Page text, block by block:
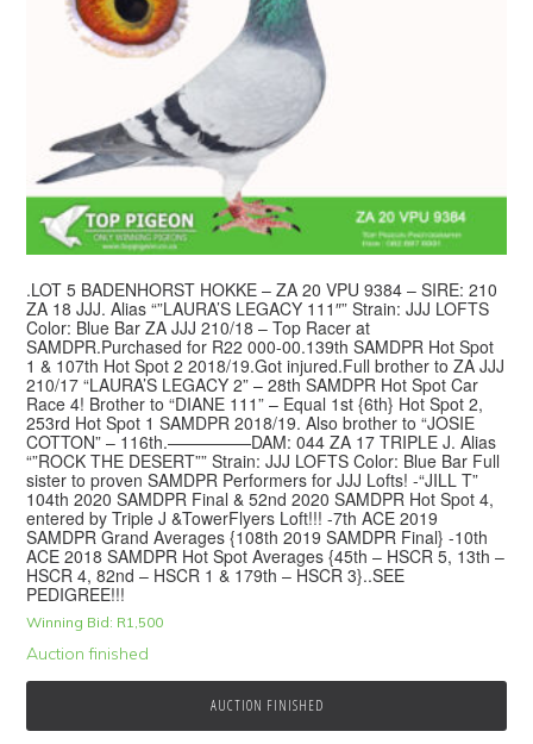
.LOT 5 BADENHORST HOKKE – ZA 20 VPU 9384 – SIRE: 210
ZA 18 JJJ. Alias “”LAURA’S LEGACY 111″” Strain: JJJ LOFTS
Color: Blue Bar ZA JJJ 210/18 – Top Racer at
SAMDPR.Purchased for R22 000-00.139th SAMDPR Hot Spot
1 & 107th Hot Spot 2 2018/19.Got injured.Full brother to ZA JJJ
210/17 “LAURA’S LEGACY 2” – 28th SAMDPR Hot Spot Car
Race 4! Brother to “DIANE 111” – Equal 1st {6th} Hot Spot 2,
253rd Hot Spot 1 SAMDPR 2018/19. Also brother to “JOSIE
COTTON” – 116th.—————DAM: 044 ZA 17 TRIPLE J. Alias
“”ROCK THE DESERT”” Strain: JJJ LOFTS Color: Blue Bar Full
sister to proven SAMDPR Performers for JJJ Lofts! -“JILL T”
104th 2020 SAMDPR Final & 52nd 2020 SAMDPR Hot Spot 4,
entered by Triple J &TowerFlyers Loft!!! -7th ACE 2019
SAMDPR Grand Averages {108th 2019 SAMDPR Final} -10th
ACE 2018 SAMDPR Hot Spot Averages {45th – HSCR 5, 13th –
HSCR 4, 82nd – HSCR 1 & 179th – HSCR 3}..SEE
PEDIGREE!!!
Winning Bid: R1,500
Auction finished
AUCTION FINISHED